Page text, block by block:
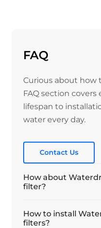
FAQ
Curious about how
FAQ section
lifespan to
water every day.
Contact Us
How about
filter?
How to install
filters?